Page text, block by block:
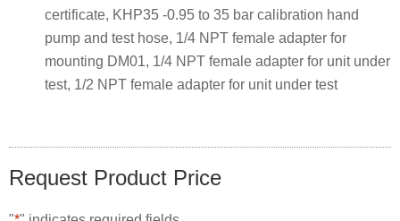
certificate, KHP35 -0.95 to 35 bar calibration hand
pump and test hose, 1/4 NPT female adapter for
mounting DM01, 1/4 NPT female adapter for unit under
test, 1/2 NPT female adapter for unit under test
Request Product Price